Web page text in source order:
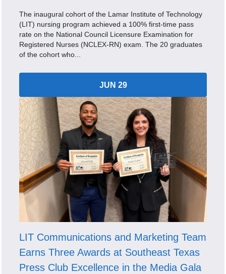
The inaugural cohort of the Lamar Institute of Technology
(LIT) nursing program achieved a 100% first-time pass
rate on the National Council Licensure Examination for
Registered Nurses (NCLEX-RN) exam. The 20 graduates
of the cohort who...
JUN 29
LIT Communications and Marketing Team
Earns Three Awards at Southeast Texas
Press Club Excellence in the Media Gala